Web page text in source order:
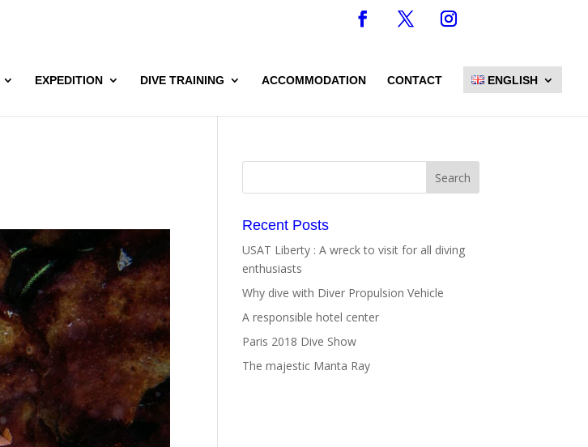
EXPEDITION DIVE TRAINING ACCOMMODATION CONTACT ENGLISH
Recent Posts
USAT Liberty : A wreck to visit for all diving
enthusiasts
Why dive with Diver Propulsion Vehicle
A responsible hotel center
Paris 2018 Dive Show
The majestic Manta Ray